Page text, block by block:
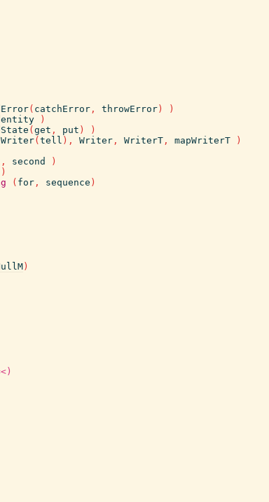
( catchError , throwError )
)
)
( get , put )
)
( tell ) , Writer , WriterT , mapWriterT
)
, second
)
)
( for , sequence )
)